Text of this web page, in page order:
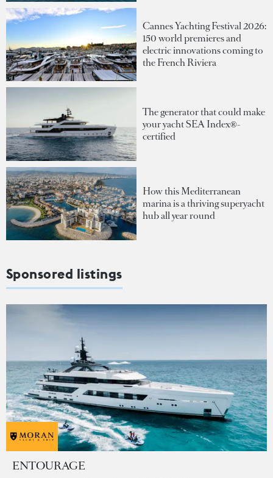
Cannes Yachting Festival 2026:
150 world premieres and
electric innovations coming to
the French Riviera
The generator that could make
your yacht SEA Index®-
certified
How this Mediterranean
marina is a thriving superyacht
hub all year round
Sponsored listings
ENTOURAGE